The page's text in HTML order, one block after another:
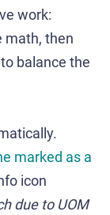
work:
math, then
balance the
marked as a
icon
due to UOM